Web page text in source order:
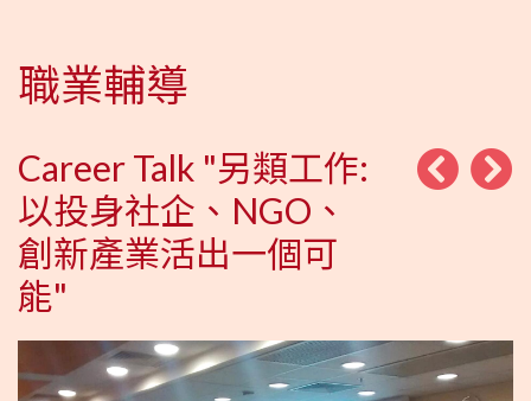
職業輔導
Career Talk "另類工作:
以投身社企、NGO、
創新產業活出一個可
能"